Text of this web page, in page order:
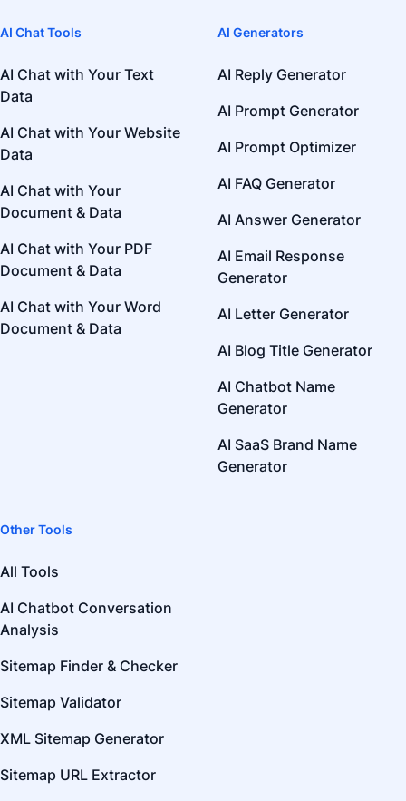
AI Chat Tools
AI Chat with Your Text
Data
AI Chat with Your Website
Data
AI Chat with Your
Document & Data
AI Chat with Your PDF
Document & Data
AI Chat with Your Word
Document & Data
AI Generators
AI Reply Generator
AI Prompt Generator
AI Prompt Optimizer
AI FAQ Generator
AI Answer Generator
AI Email Response
Generator
AI Letter Generator
AI Blog Title Generator
AI Chatbot Name
Generator
AI SaaS Brand Name
Generator
Other Tools
All Tools
AI Chatbot Conversation
Analysis
Sitemap Finder & Checker
Sitemap Validator
XML Sitemap Generator
Sitemap URL Extractor